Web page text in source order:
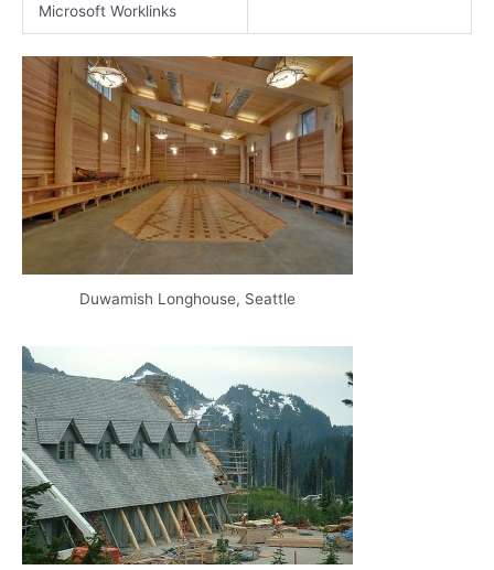
Microsoft Worklinks
Duwamish Longhouse, Seattle